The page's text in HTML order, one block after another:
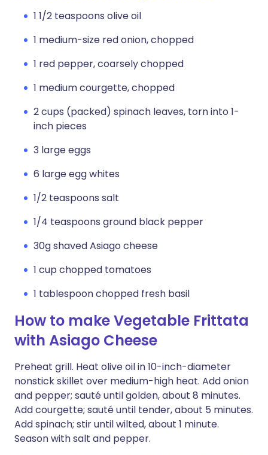
1 1/2 teaspoons olive oil
1 medium-size red onion, chopped
1 red pepper, coarsely chopped
1 medium courgette, chopped
2 cups (packed) spinach leaves, torn into 1-
inch pieces
3 large eggs
6 large egg whites
1/2 teaspoons salt
1/4 teaspoons ground black pepper
30g shaved Asiago cheese
1 cup chopped tomatoes
1 tablespoon chopped fresh basil
How to make Vegetable Frittata
with Asiago Cheese
Preheat grill. Heat olive oil in 10-inch-diameter
nonstick skillet over medium-high heat. Add onion
and pepper; sauté until golden, about 8 minutes.
Add courgette; sauté until tender, about 5 minutes.
Add spinach; stir until wilted, about 1 minute.
Season with salt and pepper.